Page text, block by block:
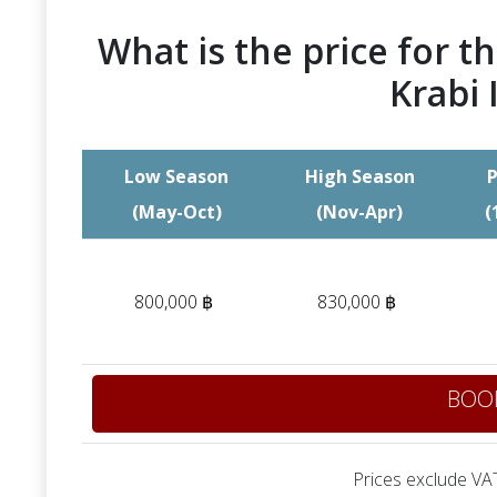
What is the price for
Krabi
Low Season
(May-Oct)
High Season
(Nov-Apr)
800,000 ฿ 830,000 ฿
Prices exclude